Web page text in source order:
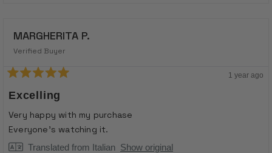
MARGHERITA P.
Verified Buyer
5
out
of
5
stars
1 year ago
Excelling
Very happy with my purchase
Everyone's watching it.
Translated from Italian Show original